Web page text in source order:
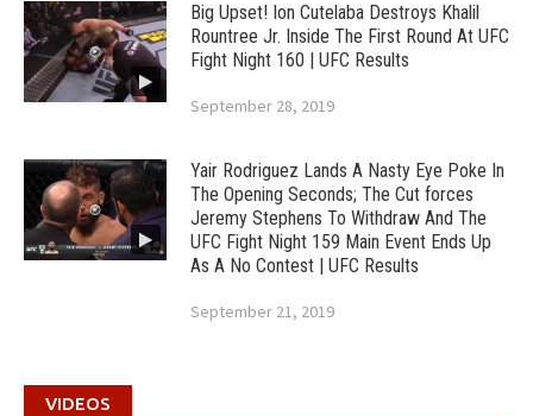
Big Upset! Ion Cutelaba Destroys Khalil
Rountree Jr. Inside The First Round At UFC
Fight Night 160 | UFC Results
September 28, 2019
Yair Rodriguez Lands A Nasty Eye Poke In
The Opening Seconds; The Cut forces
Jeremy Stephens To Withdraw And The
UFC Fight Night 159 Main Event Ends Up
As A No Contest | UFC Results
September 21, 2019
VIDEOS